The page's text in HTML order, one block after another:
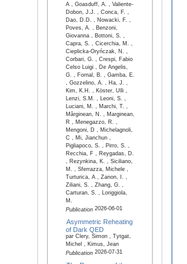
A , Goasduff, A. , Valiente-
Dobon, J.J. , Conca, F. ,
Dao, D.D. , Nowacki, F. ,
Poves, A. , Benzoni,
Giovanna , Bottoni, S. ,
Capra, S. , Cicerchia, M. ,
Cieplicka-Oryńczak, N. ,
Corbari, G. , Crespi, Fabio
Celso Luigi , De Angelis,
G. , Fornal, B. , Gamba, E.
, Gozzelino, A. , Ha, J. ,
Kim, K.H. , Köster, Ulli ,
Lenzi, S.M. , Leoni, S. ,
Luciani, M. , Marchi, T. ,
Mărginean, N. , Marginean,
R , Menegazzo, R. ,
Mengoni, D , Michelagnoli,
C , Mi, Jianchun ,
Pigliapoco, S. , Pirro, S. ,
Recchia, F , Reygadas, D.
, Rezynkina, K. , Siciliano,
M. , Sferrazza, Michele ,
Turturica, A , Zanon, I. ,
Ziliani, S. , Zhang, G. ,
Carturan, S. , Loriggiola,
M.
Publication2026-06-01
Asymmetric Reheating
of Dark QED
par Clery, Simon , Tytgat,
Michel , Kimus, Jean
Publication2026-07-31